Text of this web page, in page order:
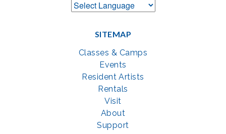
SITEMAP
Classes & Camps
Events
Resident Artists
Rentals
Visit
About
Support